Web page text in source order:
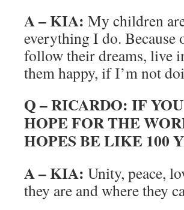
A – KIA: My children
everything I do.
follow their dreams, live
them happy, if I’m not
Q – RICARDO: IF
HOPE FOR THE
HOPES BE LIKE 100
A – KIA: Unity, peace,
they are and where they